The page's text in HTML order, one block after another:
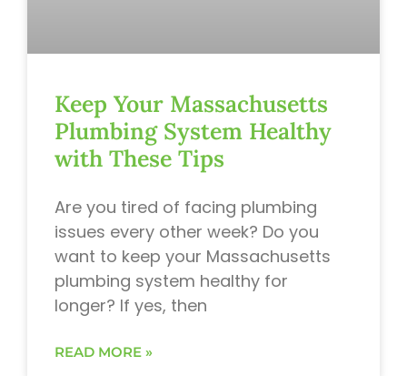
Keep Your Massachusetts
Plumbing System Healthy
with These Tips
Are you tired of facing plumbing
issues every other week? Do you
want to keep your Massachusetts
plumbing system healthy for
longer? If yes, then
READ MORE »